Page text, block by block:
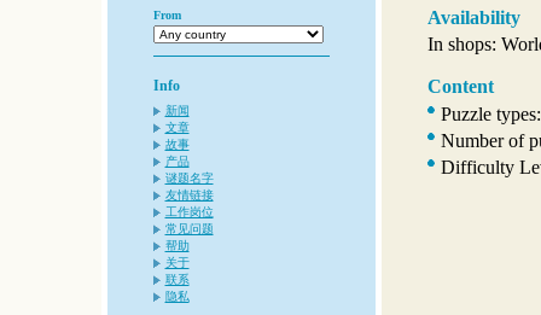
From
Info
新闻
文章
故事
产品
谜题名字
友情链接
工作岗位
常见问题
帮助
关于
联系
隐私
Availability
In shops:
Content
Puzzle
Number of
Difficulty